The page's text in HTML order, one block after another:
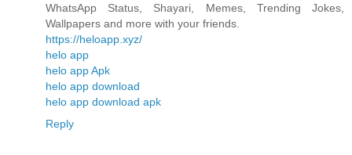
WhatsApp Status, Shayari, Memes, Trending Jokes,
Wallpapers and more with your friends.
https://heloapp.xyz/
helo app
helo app Apk
helo app download
helo app download apk
Reply